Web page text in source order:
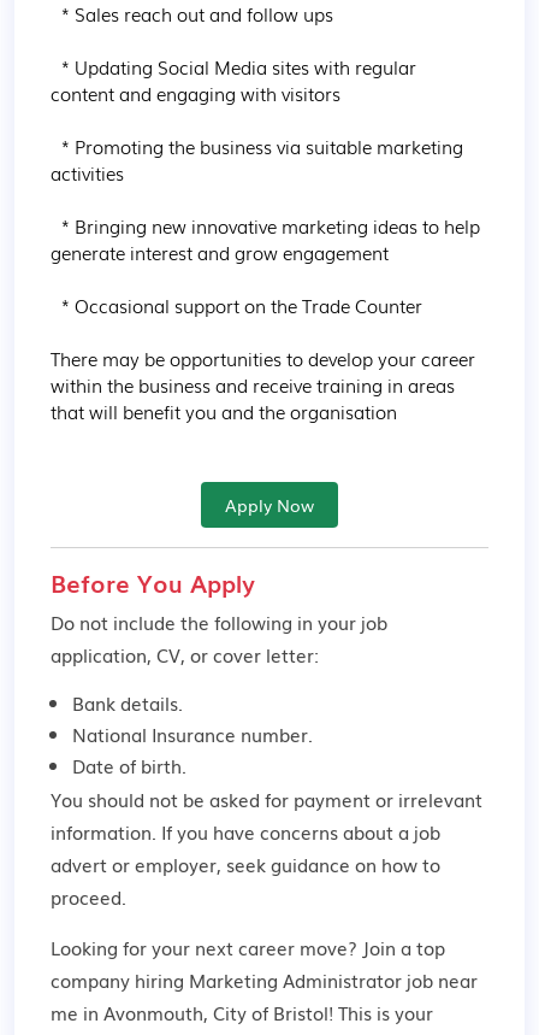
content and engaging with visitors
activities
generate interest and grow engagement
There may be opportunities to develop your career
within the business and receive training in areas
that will benefit you and the organisation
Apply Now
Before You Apply
Do not include the following in your job
application, CV, or cover letter:
Bank details.
National Insurance number.
Date of birth.
You should not be asked for payment or irrelevant
information. If you have concerns about a job
advert or employer, seek guidance on how to
proceed.
Looking for your next career move? Join a top
company hiring Marketing Administrator job near
me in Avonmouth, City of Bristol! This is your